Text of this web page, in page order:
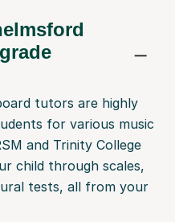
tutors are highly
for various music
and Trinity College
child through scales,
tests, all from your